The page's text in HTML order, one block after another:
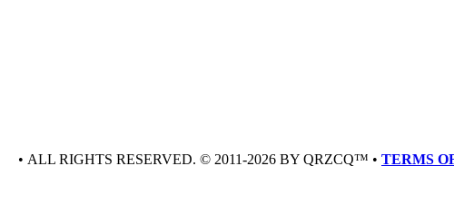
• ALL RIGHTS RESERVED. © 2011-2026 BY QRZCQ™ • TERMS